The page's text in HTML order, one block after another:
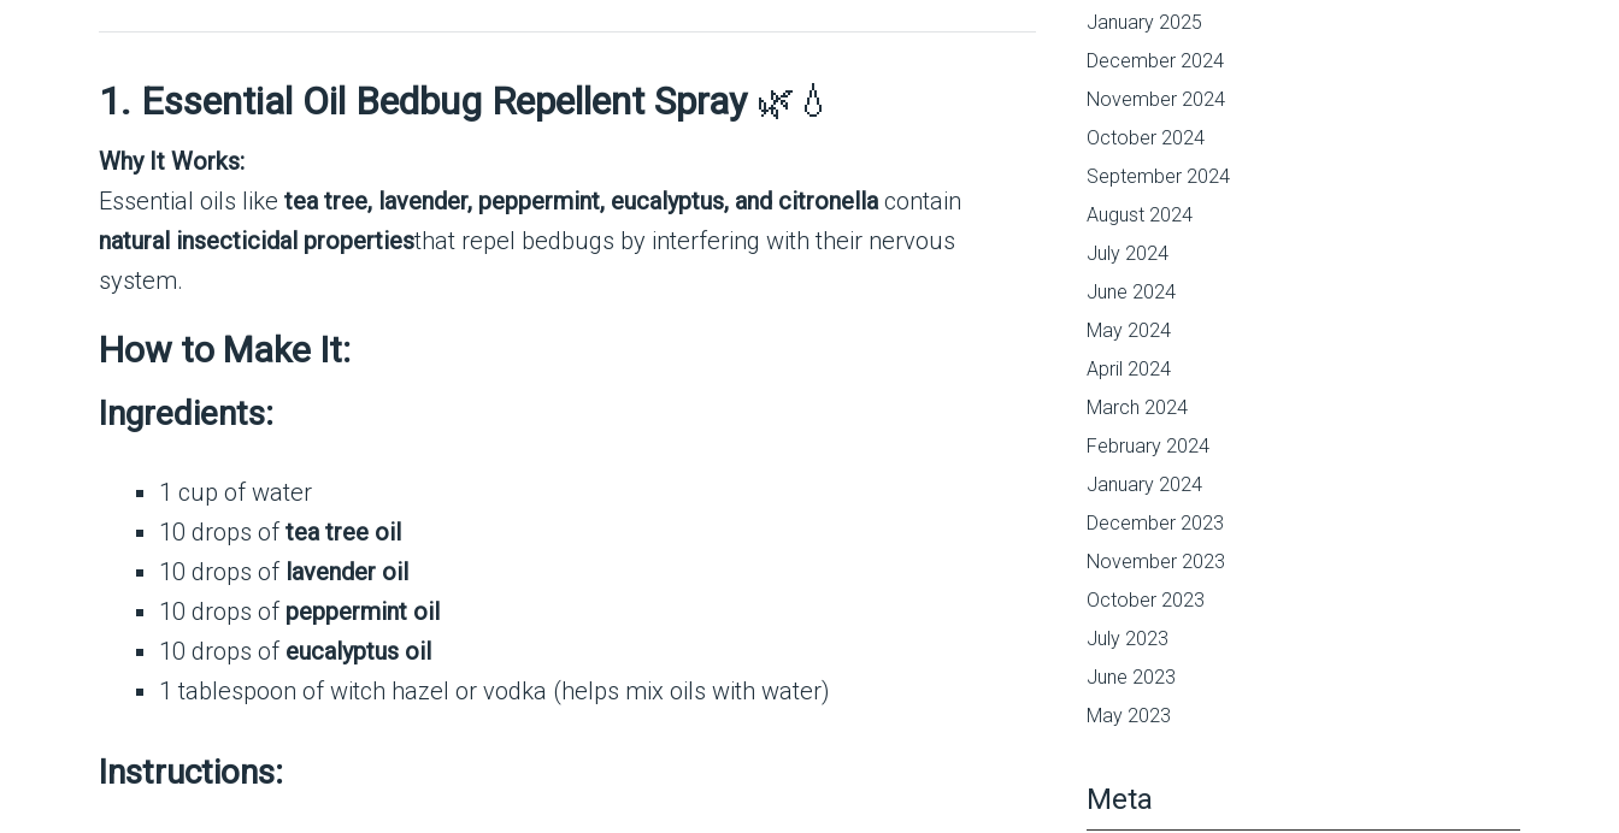
1. Essential Oil Bedbug Repellent Spray🌿💧
Why It Works:
Essential oils like tea tree, lavender, peppermint, eucalyptus, and citronellacontain
natural insecticidal propertiesthat repel bedbugs by interfering with their nervous
system.
How to Make It:
Ingredients:
1 cup of water
10 drops oftea tree oil
10 drops of lavender oil
10 drops of peppermint oil
10 drops of eucalyptus oil
1 tablespoon of witch hazel or vodka (helps mix oils with water)
Instructions:
January 2025
December 2024
November 2024
October 2024
September 2024
August 2024
July 2024
June 2024
May 2024
April 2024
March 2024
February 2024
January 2024
December 2023
November 2023
October 2023
July 2023
June 2023
May 2023
Meta